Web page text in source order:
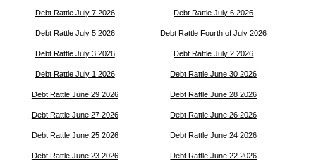
Debt Rattle July 7 2026 Debt Rattle July 6 2026
Debt Rattle July 5 2026 Debt Rattle Fourth of July 2026
Debt Rattle July 3 2026 Debt Rattle July 2 2026
Debt Rattle July 1 2026 Debt Rattle June 30 2026
Debt Rattle June 29 2026 Debt Rattle June 28 2026
Debt Rattle June 27 2026 Debt Rattle June 26 2026
Debt Rattle June 25 2026 Debt Rattle June 24 2026
Debt Rattle June 23 2026 Debt Rattle June 22 2026